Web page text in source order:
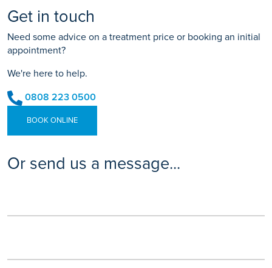
Get in touch
Need some advice on a treatment price or booking an initial
appointment?
We're here to help.
0808 223 0500
BOOK ONLINE
Or send us a message...